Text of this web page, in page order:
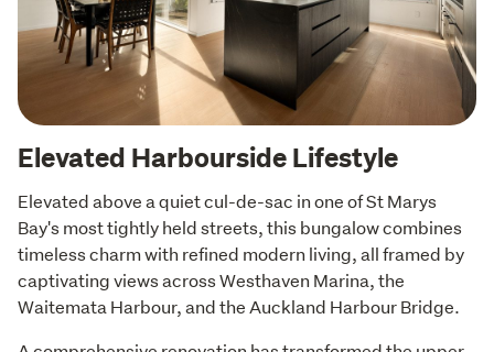
Elevated Harbourside Lifestyle
Elevated above a quiet cul-de-sac in one of St Marys
Bay's most tightly held streets, this bungalow combines
timeless charm with refined modern living, all framed by
captivating views across Westhaven Marina, the
Waitemata Harbour, and the Auckland Harbour Bridge.